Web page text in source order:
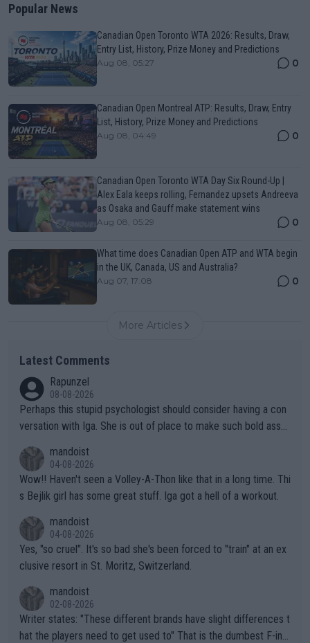
Popular News
Canadian Open Toronto WTA 2026: Results, Draw,
Entry List, History, Prize Money and Predictions
Aug 08, 05:27 0
Canadian Open Montreal ATP: Results, Draw, Entry
List, History, Prize Money and Predictions
Aug 08, 04:49 0
Canadian Open Toronto WTA Day Six Round-Up |
Alex Eala keeps rolling, Fernandez upsets Andreeva
as Osaka and Gauff make statement wins
Aug 08, 05:29 0
What time does Canadian Open ATP and WTA begin
in the UK, Canada, US and Australia?
Aug 07, 17:08 0
More Articles
Latest Comments
Rapunzel
08-08-2026
Perhaps this stupid psychologist should consider having a con
versation with Iga. She is out of place to make such bold assu
mandoist
04-08-2026
Wow!! Haven't seen a Volley-A-Thon like that in a long time. Thi
s Bejlik girl has some great stuff. Iga got a hell of a workout.
mandoist
04-08-2026
Yes, "so cruel". It's so bad she's been forced to "train" at an ex
clusive resort in St. Moritz, Switzerland.
mandoist
02-08-2026
Writer states: "These different brands have slight differences t
hat the players need to get used to" That is the dumbest F-ing